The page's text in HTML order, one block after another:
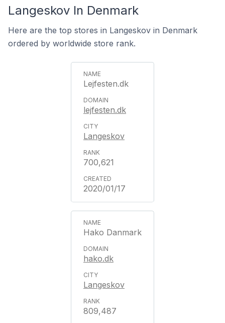
Langeskov In Denmark
Here are the top stores in Langeskov in Denmark
ordered by worldwide store rank.
Lejfesten.dk
lejfesten.dk
Langeskov
700,621
2020/01/17
Hako Danmark
hako.dk
Langeskov
809,487